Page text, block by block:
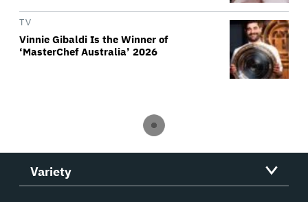
TV
Vinnie Gibaldi Is the Winner of
‘MasterChef Australia’ 2026
Variety